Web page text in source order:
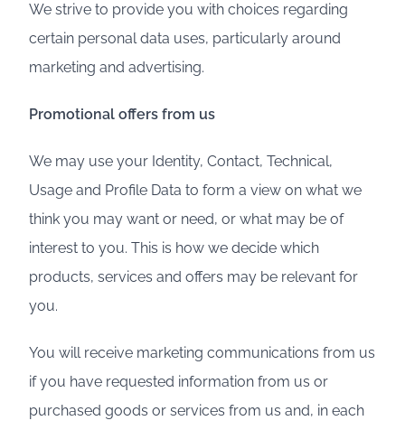
We strive to provide you with choices regarding
certain personal data uses, particularly around
marketing and advertising.
Promotional offers from us
We may use your Identity, Contact, Technical,
Usage and Profile Data to form a view on what we
think you may want or need, or what may be of
interest to you. This is how we decide which
products, services and offers may be relevant for
you.
You will receive marketing communications from us
if you have requested information from us or
purchased goods or services from us and, in each